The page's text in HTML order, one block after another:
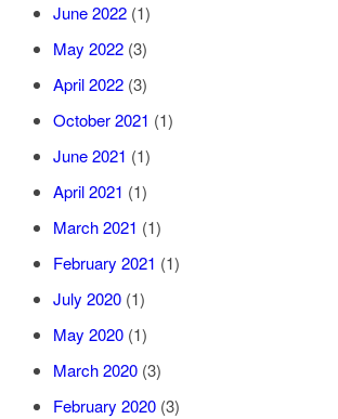
June 2022(1)
May 2022(3)
April 2022(3)
October 2021 (1)
June 2021 (1)
April 2021 (1)
March 2021 (1)
February 2021 (1)
July 2020(1)
May 2020(1)
March 2020(3)
February 2020(3)